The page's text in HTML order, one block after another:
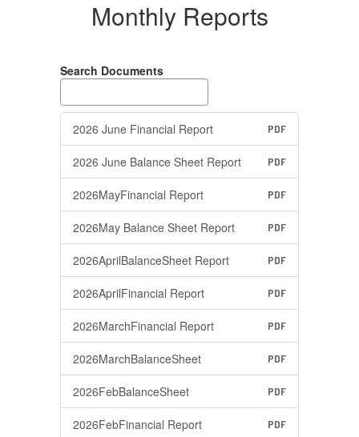
Monthly Reports
Search Documents
2026 June Financial Report PDF
2026 June Balance Sheet Report PDF
2026MayFinancial Report PDF
2026May Balance Sheet Report PDF
2026AprilBalanceSheet Report PDF
2026AprilFinancial Report PDF
2026MarchFinancial Report PDF
2026MarchBalanceSheet PDF
2026FebBalanceSheet PDF
2026FebFinancial Report PDF